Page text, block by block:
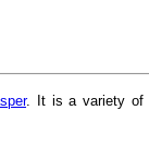
. It is a variety of